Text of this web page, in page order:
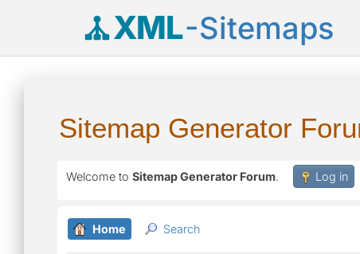
XML-Sitemaps
Sitemap Generator
Welcome to Sitemap Generator Forum. Log in
Home Search